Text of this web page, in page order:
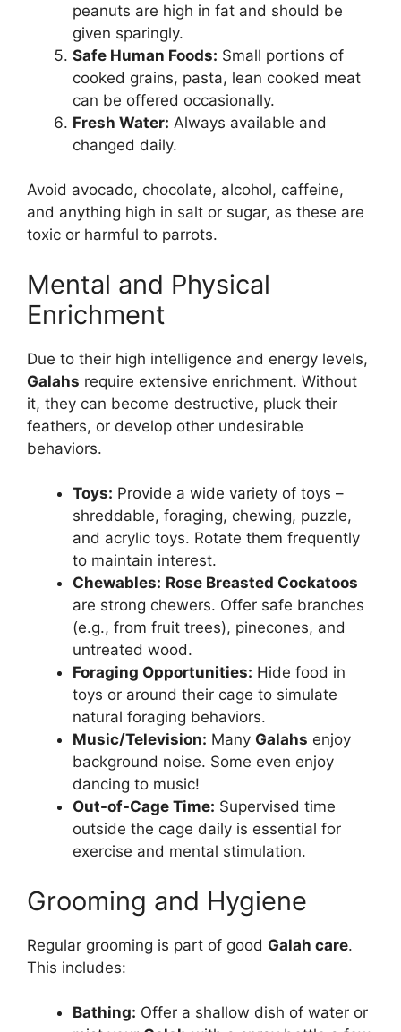
peanuts are high in fat and should be
given sparingly.
Safe Human Foods: Small portions of
cooked grains, pasta, lean cooked meat
can be offered occasionally.
Fresh Water: Always available and
changed daily.
Avoid avocado, chocolate, alcohol, caffeine,
and anything high in salt or sugar, as these are
toxic or harmful to parrots.
Mental and Physical
Enrichment
Due to their high intelligence and energy levels,
Galahs require extensive enrichment. Without
it, they can become destructive, pluck their
feathers, or develop other undesirable
behaviors.
Toys: Provide a wide variety of toys –
shreddable, foraging, chewing, puzzle,
and acrylic toys. Rotate them frequently
to maintain interest.
Chewables: Rose Breasted Cockatoos
are strong chewers. Offer safe branches
(e.g., from fruit trees), pinecones, and
untreated wood.
Foraging Opportunities: Hide food in
toys or around their cage to simulate
natural foraging behaviors.
Music/Television: Many Galahs enjoy
background noise. Some even enjoy
dancing to music!
Out-of-Cage Time: Supervised time
outside the cage daily is essential for
exercise and mental stimulation.
Grooming and Hygiene
Regular grooming is part of good Galah care.
This includes:
Bathing: Offer a shallow dish of water or